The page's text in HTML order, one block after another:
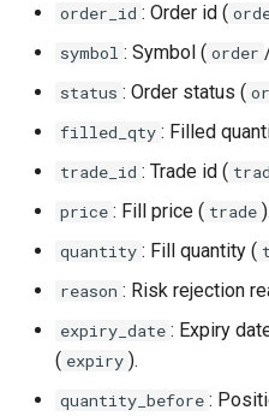
order_id : Order id (
symbol : Symbol ( order
status : Order status (
filled_qty : Filled
trade_id : Trade id (
price : Fill price ( trade ).
quantity : Fill quantity (
reason : Risk rejection
expiry_date : Expiry
( expiry ).
quantity_before :